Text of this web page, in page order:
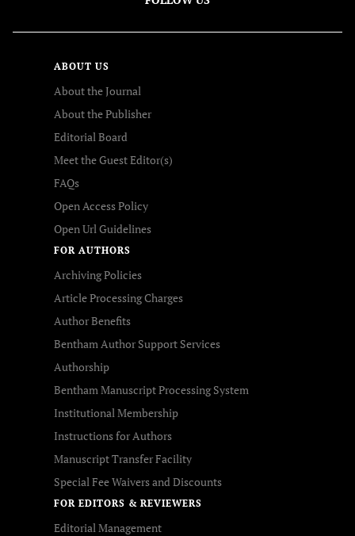
ABOUT US
About the Journal
About the Publisher
Editorial Board
Meet the Guest Editor(s)
FAQs
Open Access Policy
Open Url Guidelines
FOR AUTHORS
Archiving Policies
Article Processing Charges
Author Benefits
Bentham Author Support Services
Authorship
Bentham Manuscript Processing System
Institutional Membership
Instructions for Authors
Manuscript Transfer Facility
Special Fee Waivers and Discounts
FOR EDITORS & REVIEWERS
Editorial Management